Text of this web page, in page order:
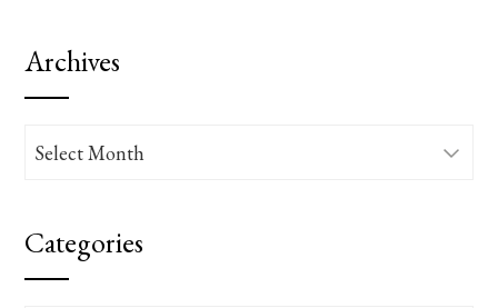
Archives
Archives
Categories